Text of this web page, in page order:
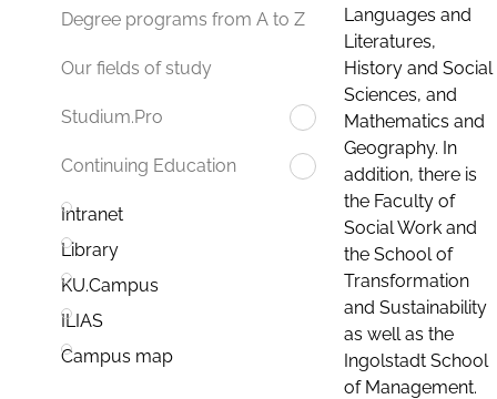
Degree programs from A to Z
Our fields of study
Studium.Pro
Continuing Education
Intranet
Library
KU.Campus
ILIAS
Campus map
Languages and
Literatures,
History and Social
Sciences, and
Mathematics and
Geography. In
addition, there is
the Faculty of
Social Work and
the School of
Transformation
and Sustainability
as well as the
Ingolstadt School
of Management.